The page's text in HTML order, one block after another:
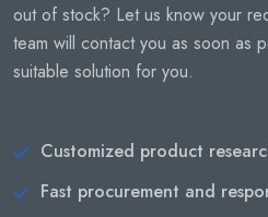
out of stock? Let us know your
team will contact you as soon as
suitable solution for you.
Customized product
Fast procurement and